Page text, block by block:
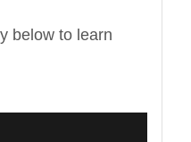
below to learn